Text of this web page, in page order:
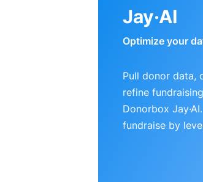
Jay·AI
Optimize your
Pull donor data,
refine
Donorbox
fundraise by